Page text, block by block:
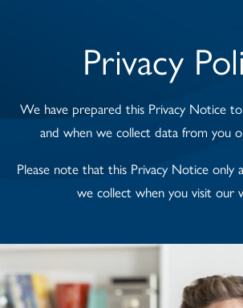
Privacy
We have prepared this Privacy Notice
and when we collect data from you
Please note that this Privacy Notice only
we collect when you visit our